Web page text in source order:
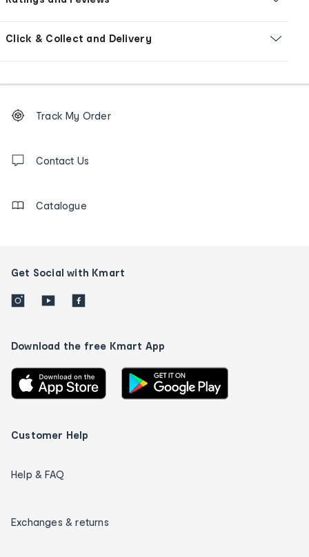
Click & Collect and Delivery
Order
tracking
us
Track My Order
Contact Us
Catalogue
Get Social with Kmart
Download the free Kmart App
Customer Help
Help & FAQ
Exchanges & returns